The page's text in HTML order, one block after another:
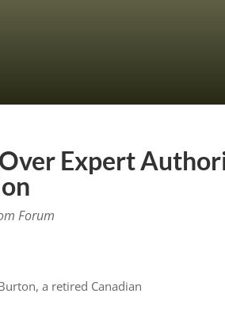
Expert
Forum
a retired Canadian